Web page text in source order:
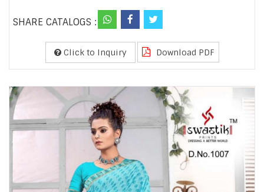
SHARE CATALOGS :
Click to Inquiry Download PDF